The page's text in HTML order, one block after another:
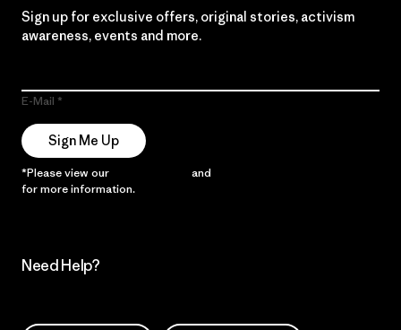
Sign up for exclusive offers, original stories, activism
awareness, events and more.
E-Mail
Sign Me Up
*Please view our and
for more information.
Need Help?